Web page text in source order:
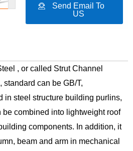
Send Email To
US
, or called Strut Channel
standard can be GB/T,
in steel structure building purlins,
combined into lightweight roof
components. In addition, it
beam and arm in mechanical